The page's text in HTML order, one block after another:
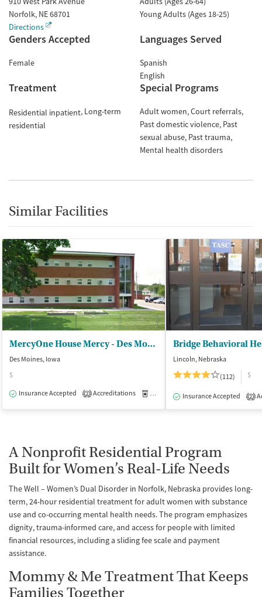
Norfolk, NE68701
Directions
Young Adults (Ages 18-25)
Genders Accepted
Female
Languages Served
Spanish
English
Treatment
Residential inpatient Long-term
residential
Special Programs
Adult women Court referrals
Past domestic violence Past
sexual abuse Past trauma
Mental health disorders
Similar Facilities
MercyOne House Mercy - Des Moines
Des Moines, Iowa
$
Insurance Accepted
2 Accreditations Medication-Assisted Treatment
Bridge Behavioral
Lincoln, Nebraska
(112)
$
Insurance Accepted 2
A Nonprofit Residential Program
Built for Women’s Real-Life Needs
The Well – Women’s Dual Disorder in Norfolk, Nebraska provides long-
term, 24-hour residential treatment for adult women with substance
use and co-occurring mental health needs. The program emphasizes
dignity, trauma-informed care, and access for people with limited
financial resources, including a sliding fee scale and payment
assistance.
Mommy & Me Treatment That Keeps
Families Together